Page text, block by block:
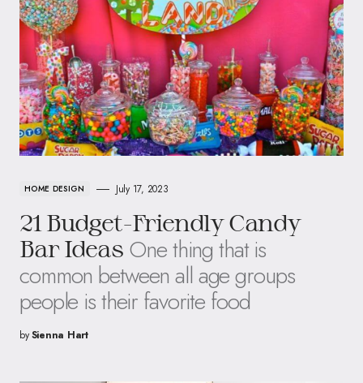
HOME DESIGN July 17, 2023
21 Budget-Friendly Candy
Bar Ideas One thing that is
common between all age groups
people is their favorite food
bySienna Hart